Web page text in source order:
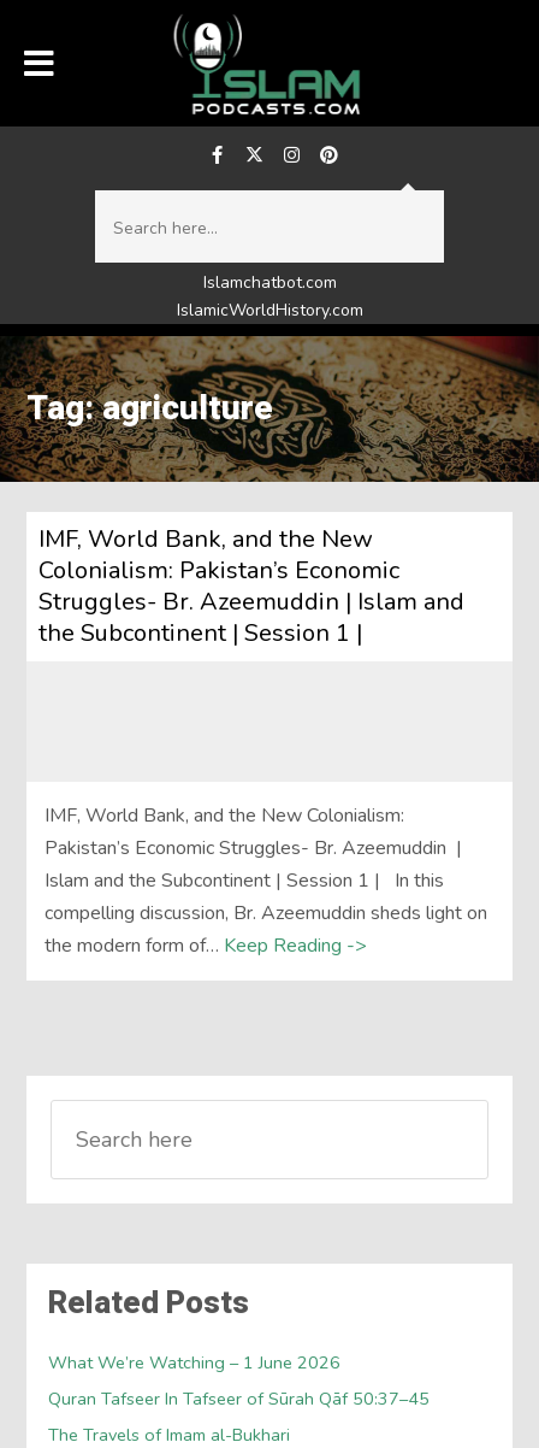
Islamchatbot.com
IslamicWorldHistory.com
Tag: agriculture
IMF, World Bank, and the New
Colonialism: Pakistan’s Economic
Struggles- Br. Azeemuddin | Islam and
the Subcontinent | Session 1 |
IMF, World Bank, and the New Colonialism:
Pakistan’s Economic Struggles- Br. Azeemuddin |
Islam and the Subcontinent | Session 1 | In this
compelling discussion, Br. Azeemuddin sheds light on
the modern form of… Keep Reading ->
Related Posts
What We’re Watching – 1 June 2026
Quran Tafseer In Tafseer of Sūrah Qāf 50:37–45
The Travels of Imam al-Bukhari